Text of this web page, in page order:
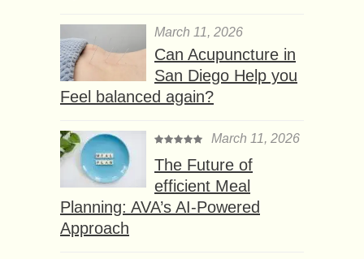
March 11, 2026
Can Acupuncture in
San Diego Help you
Feel balanced again?
March 11, 2026
The Future of
efficient Meal
Planning: AVA’s AI-Powered
Approach